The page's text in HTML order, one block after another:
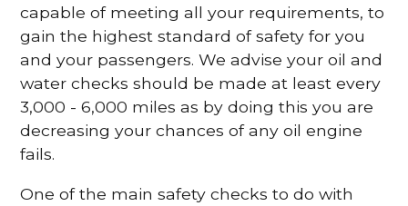
capable of meeting all your requirements, to
gain the highest standard of safety for you
and your passengers. We advise your oil and
water checks should be made at least every
3,000 - 6,000 miles as by doing this you are
decreasing your chances of any oil engine
fails.
One of the main safety checks to do with